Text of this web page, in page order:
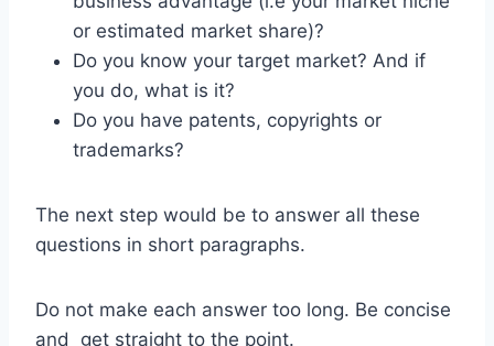
or estimated market share)?
Do you know your target market? And if
you do, what is it?
Do you have patents, copyrights or
trademarks?
The next step would be to answer all these
questions in short paragraphs.
Do not make each answer too long. Be concise
and get straight to the point.